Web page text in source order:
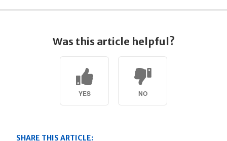
Was this article helpful?
YES NO
SHARE THIS ARTICLE: